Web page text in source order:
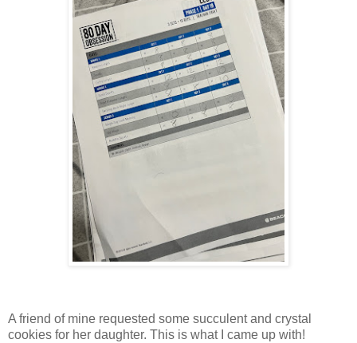
A friend of mine requested some succulent and crystal
cookies for her daughter. This is what I came up with!